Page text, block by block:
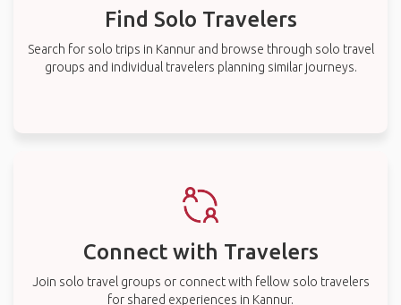
Find Solo Travelers
Search for solo trips in Kannur and browse through solo travel
groups and individual travelers planning similar journeys.
Connect with Travelers
Join solo travel groups or connect with fellow solo travelers
for shared experiences in Kannur.